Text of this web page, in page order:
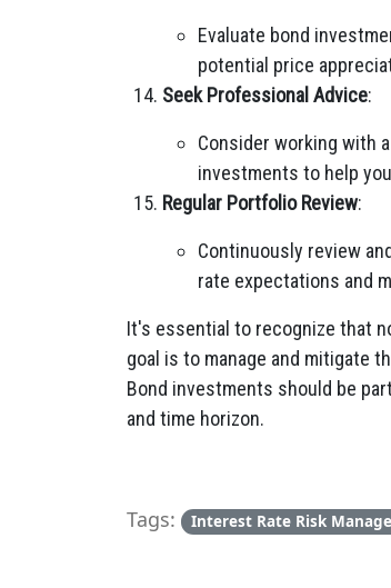
Evaluate bond
potential price
Seek Professional Advice:
Consider working with
investments to help
Regular Portfolio Review:
Continuously review
rate expectations and
It's essential to recognize that
goal is to manage and mitigate
Bond investments should be
and time horizon.
Tags: Interest Rate Risk